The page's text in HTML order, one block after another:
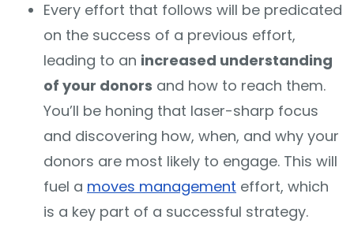
Every effort that follows will be predicated
on the success of a previous effort,
leading to an increased understanding
of your donors and how to reach them.
You’ll be honing that laser-sharp focus
and discovering how, when, and why your
donors are most likely to engage. This will
fuel a moves management effort, which
is a key part of a successful strategy.